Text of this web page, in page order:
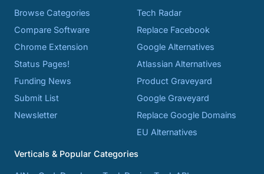
Browse Categories
Compare Software
Chrome Extension
Status Pages!
Funding News
Submit List
Newsletter
Tech Radar
Replace Facebook
Google Alternatives
Atlassian Alternatives
Product Graveyard
Google Graveyard
Replace Google Domains
EU Alternatives
Verticals & Popular Categories